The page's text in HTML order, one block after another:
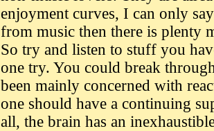
enjoyment curves, I can only
from music then there is plenty
So try and listen to stuff you
one try. You could break
been mainly concerned with
one should have a continuing
all, the brain has an